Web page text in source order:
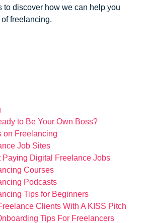
to discover how we can help you
freelancing.
to Be Your Own Boss?
on Freelancing
Job Sites
Paying Digital Freelance Jobs
Courses
Podcasts
Tips for Beginners
Clients With A KISS Pitch
Tips For Freelancers